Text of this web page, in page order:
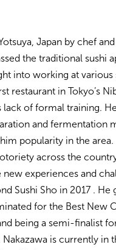
Japan by chef
the traditional sushi
into working at various
restaurant in Tokyo’s
lack of formal training.
and fermentation
popularity in the
across the
experiences and
Sushi Sho in 2017 . He
for the Best New
being a semi-finalist
is currently in